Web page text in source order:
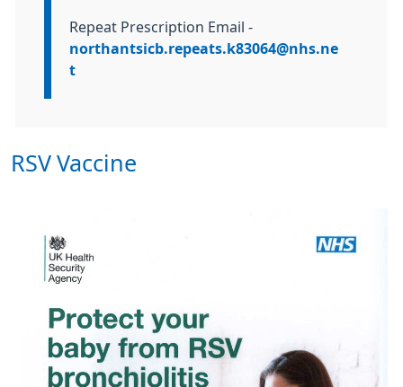
Repeat Prescription Email -
northantsicb.repeats.k83064@nhs.ne
t
RSV Vaccine